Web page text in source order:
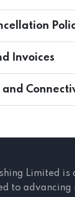
Invoices
and
Limited is
to advancing